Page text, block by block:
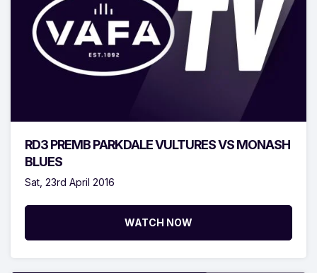
RD3 PREMB PARKDALE VULTURES VS MONASH
BLUES
Sat, 23rd April 2016
WATCH NOW